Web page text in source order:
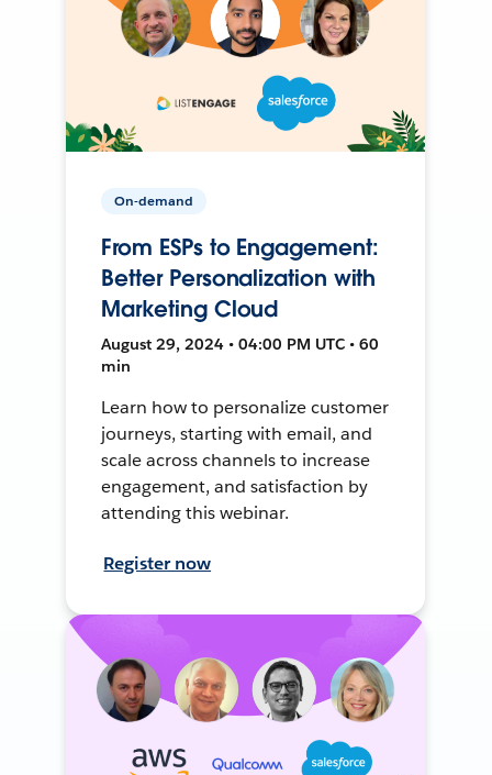
On-demand
From ESPs to Engagement:
Better Personalization with
Marketing Cloud
August 29, 2024 • 04:00 PM UTC • 60
min
Learn how to personalize customer
journeys, starting with email, and
scale across channels to increase
engagement, and satisfaction by
attending this webinar.
Register now